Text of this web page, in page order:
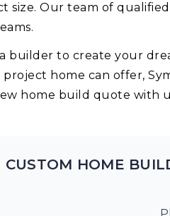
size. Our team of qualified
builder to create your
home can offer,
home build quote with
CUSTOM HOME